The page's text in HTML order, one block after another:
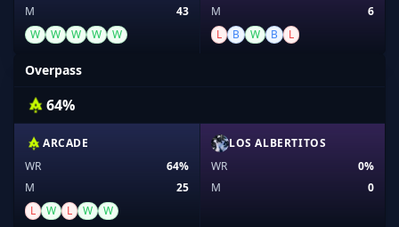
M
43
W
W W W W
M
6
L
B W B L
Overpass
64%
ARCADE
WR
64%
M
25
L
W L W W
LOS ALBERTITOS
WR
0%
M
0